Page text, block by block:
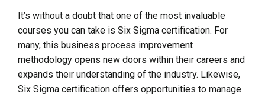
It’s without a doubt that one of the most invaluable
courses you can take is Six Sigma certification. For
many, this business process improvement
methodology opens new doors within their careers and
expands their understanding of the industry. Likewise,
Six Sigma certification offers opportunities to manage